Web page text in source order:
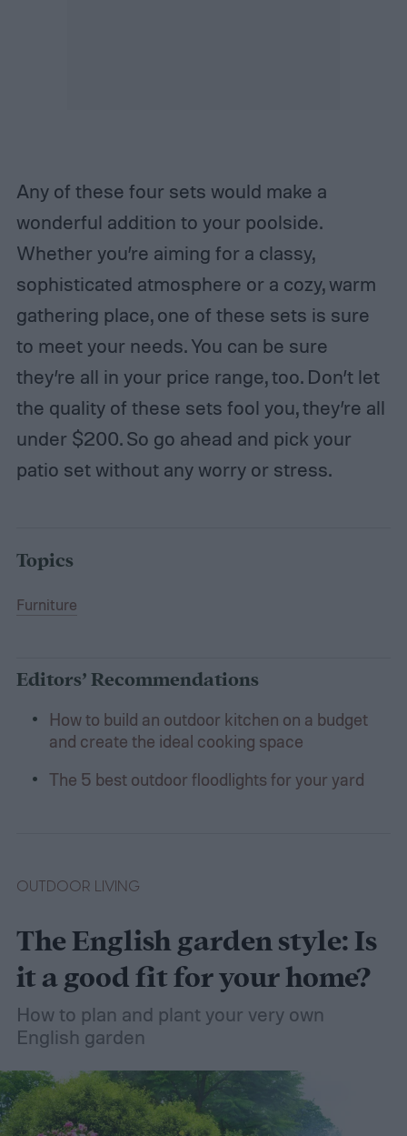
Any of these four sets would make a
wonderful addition to your poolside.
Whether you’re aiming for a classy,
sophisticated atmosphere or a cozy, warm
gathering place, one of these sets is sure
to meet your needs. You can be sure
they’re all in your price range, too. Don’t let
the quality of these sets fool you, they’re all
under $200. So go ahead and pick your
patio set without any worry or stress.
Topics
Furniture
Editors’ Recommendations
How to build an outdoor kitchen on a budget
and create the ideal cooking space
The 5 best outdoor floodlights for your yard
OUTDOOR LIVING
The English garden style: Is
it a good fit for your home?
How to plan and plant your very own
English garden